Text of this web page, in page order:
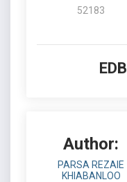
52183
Author:
PARSA REZAIE
KHIABANLOO